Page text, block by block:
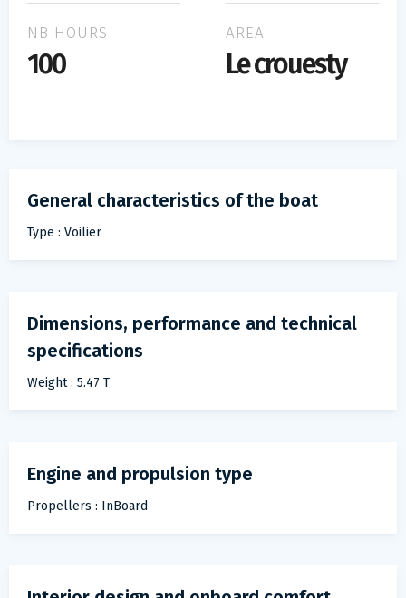
NB HOURS
100
AREA
Le crouesty
General characteristics of the boat
Type : Voilier
Dimensions, performance and technical
specifications
Weight : 5.47 T
Engine and propulsion type
Propellers : InBoard